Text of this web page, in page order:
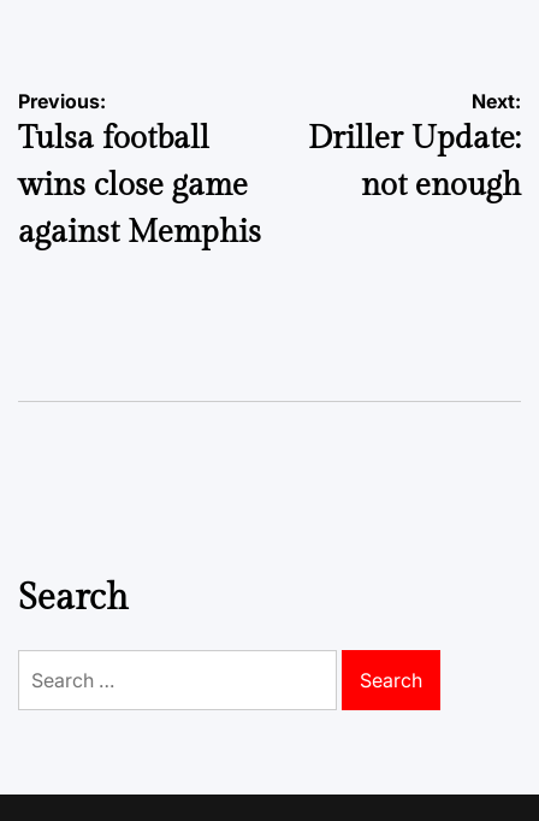
Post
navigation
Previous:
Tulsa football
wins close game
against Memphis
Next:
Driller Update:
not enough
Search
for: